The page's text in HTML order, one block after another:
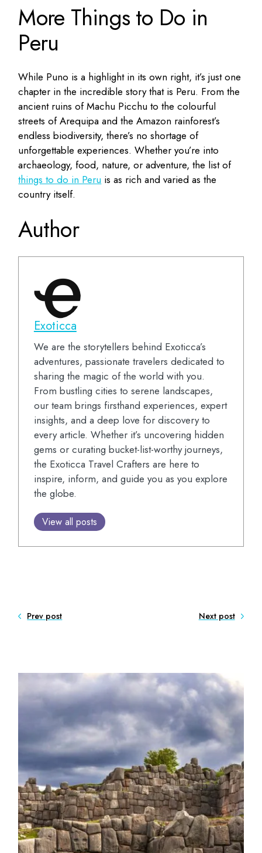
More Things to Do in
Peru
While Puno is a highlight in its own right, it’s just one
chapter in the incredible story that is Peru. From the
ancient ruins of Machu Picchu to the colourful
streets of Arequipa and the Amazon rainforest’s
endless biodiversity, there’s no shortage of
unforgettable experiences. Whether you’re into
archaeology, food, nature, or adventure, the list of
things to do in Peru is as rich and varied as the
country itself.
Author
Exoticca
We are the storytellers behind Exoticca’s
adventures, passionate travelers dedicated to
sharing the magic of the world with you.
From bustling cities to serene landscapes,
our team brings firsthand experiences, expert
insights, and a deep love for discovery to
every article. Whether it’s uncovering hidden
gems or curating bucket-list-worthy journeys,
the Exoticca Travel Crafters are here to
inspire, inform, and guide you as you explore
the globe.
View all posts
Prev post Next post